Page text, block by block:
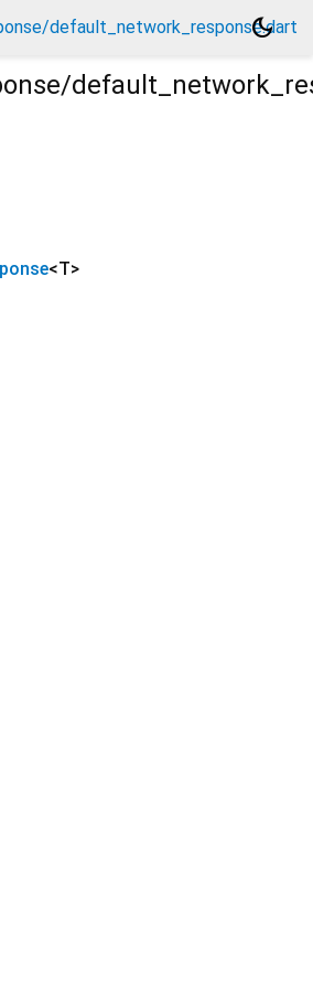
default_network_response.dart
dark_mode
<T>